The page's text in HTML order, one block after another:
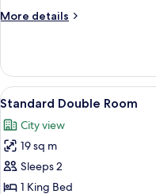
More details
More
Twin
Room
View
all
photos
for
Standard
Double
8
Standard Double Room
City view
19 sq m
Sleeps 2
1 King Bed